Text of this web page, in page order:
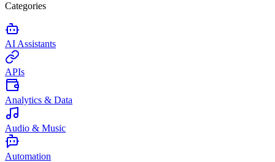
Categories
AI Assistants
APIs
Analytics & Data
Audio & Music
Automation